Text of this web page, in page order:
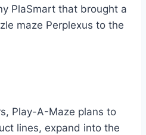
PlaSmart that brought a
maze Perplexus to the
Play-A-Maze plans to
lines, expand into the